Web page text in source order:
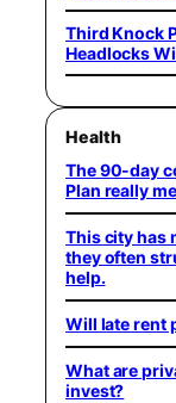
Third Knock
Headlocks
Health
The 90-day
Plan really
This city has
they often
help.
Will late rent
What are
invest?